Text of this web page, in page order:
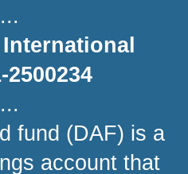
...
2500234
...
fund (DAF) is a
account that